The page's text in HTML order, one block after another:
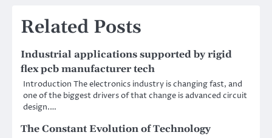
Related Posts
Industrial applications supported by rigid
flex pcb manufacturer tech
Introduction The electronics industry is changing fast, and
one of the biggest drivers of that change is advanced circuit
design.…
The Constant Evolution of Technology